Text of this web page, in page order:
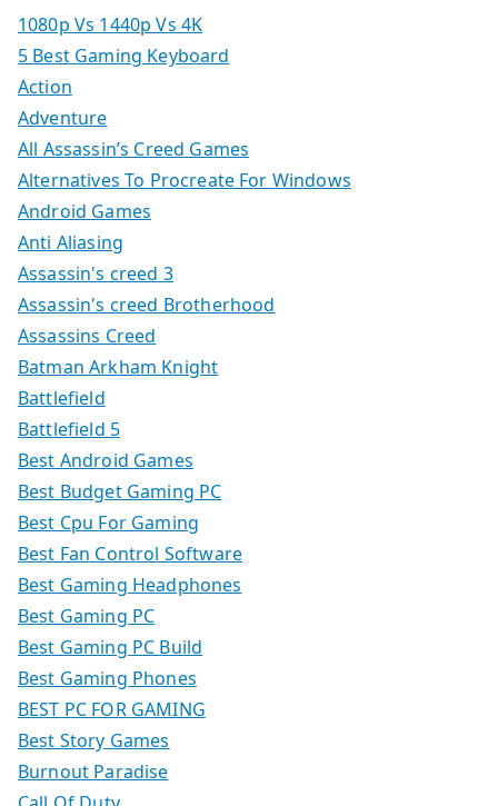
1080p Vs 1440p Vs 4K
5 Best Gaming Keyboard
Action
Adventure
All Assassin’s Creed Games
Alternatives To Procreate For Windows
Android Games
Anti Aliasing
Assassin's creed 3
Assassin's creed Brotherhood
Assassins Creed
Batman Arkham Knight
Battlefield
Battlefield 5
Best Android Games
Best Budget Gaming PC
Best Cpu For Gaming
Best Fan Control Software
Best Gaming Headphones
Best Gaming PC
Best Gaming PC Build
Best Gaming Phones
BEST PC FOR GAMING
Best Story Games
Burnout Paradise